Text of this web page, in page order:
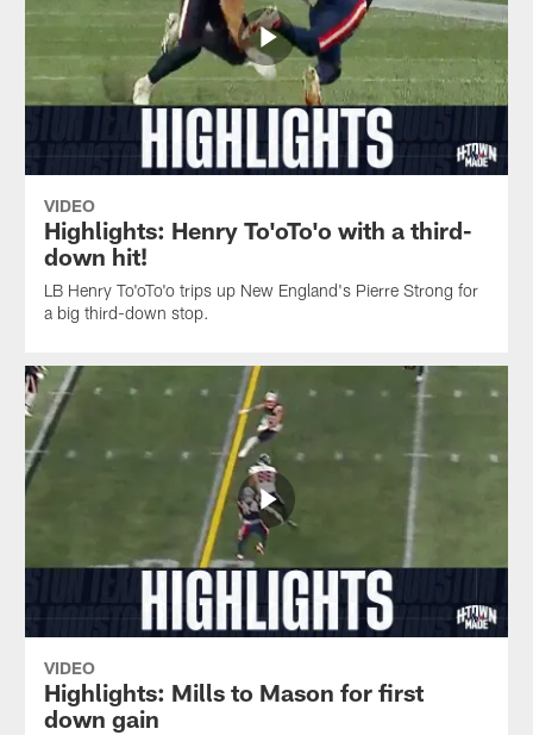
VIDEO
Highlights: Henry To'oTo'o with a third-
down hit!
LB Henry To'oTo'o trips up New England's Pierre Strong for
a big third-down stop.
VIDEO
Highlights: Mills to Mason for first
down gain